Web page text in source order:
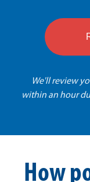
We'll review
within an hour
How